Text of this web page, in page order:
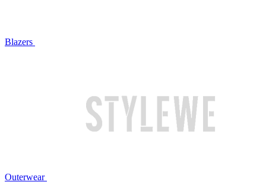
Blazers
Outerwear